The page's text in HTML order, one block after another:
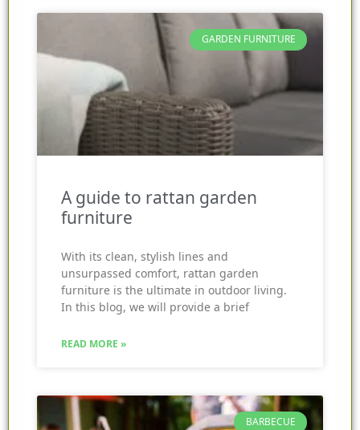
GARDEN FURNITURE
A guide to rattan garden
furniture
With its clean, stylish lines and
unsurpassed comfort, rattan garden
furniture is the ultimate in outdoor living.
In this blog, we will provide a brief
READ MORE »
BARBECUE